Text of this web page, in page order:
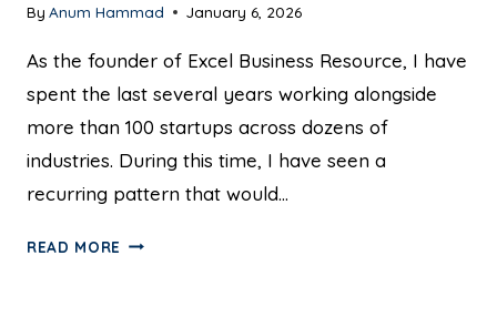
By Anum Hammad January 6, 2026
As the founder of Excel Business Resource, I have
spent the last several years working alongside
more than 100 startups across dozens of
industries. During this time, I have seen a
recurring pattern that would…
READ MORE